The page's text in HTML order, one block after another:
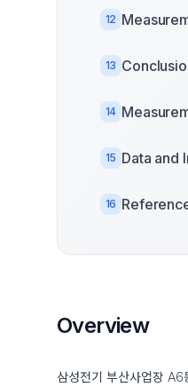
12
13
14
15 Data and
16
Overview
삼성전기 부산사업장